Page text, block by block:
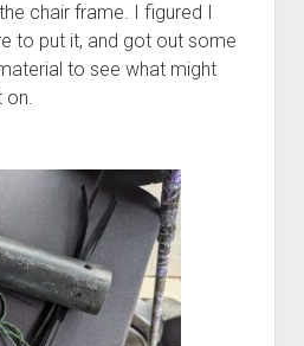
chair frame. I figured I
to put it, and got out some
to see what might
on.